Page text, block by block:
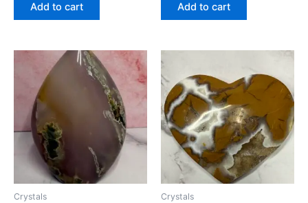
Add to cart Add to cart
Crystals Crystals